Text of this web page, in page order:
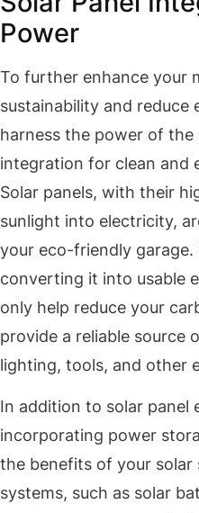
Power
To further enhance your
sustainability and reduce
harness the power of the
integration for clean and
Solar panels, with their
sunlight into electricity,
your eco-friendly
converting it into usable
only help reduce your
provide a reliable source
lighting, tools, and other
In addition to solar panel
incorporating power
the benefits of your solar
systems, such as solar